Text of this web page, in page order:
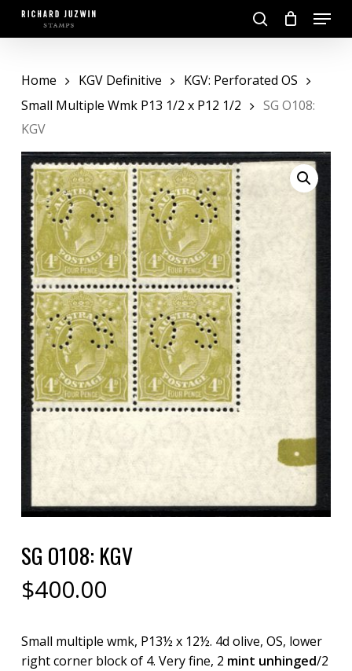
Skip
search
Menu
Home KGV Definitive
KGV: Perforated OS
Small Multiple Wmk P13 1/2 x P12 1/2
SG O108:
KGV
SG O108: KGV
$400.00
Small multiple wmk, P13½ x 12½. 4d olive, OS, lower
right corner block of 4. Very fine, 2 mint unhinged/2